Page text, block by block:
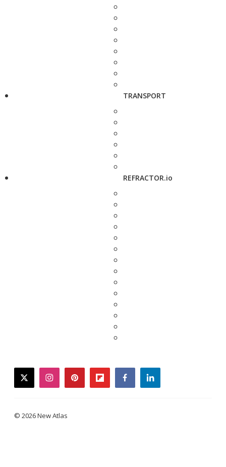
TRANSPORT
REFRACTOR.io
twitterinstagrampinterestflipboardfacebooklinkedin
© 2026 New Atlas